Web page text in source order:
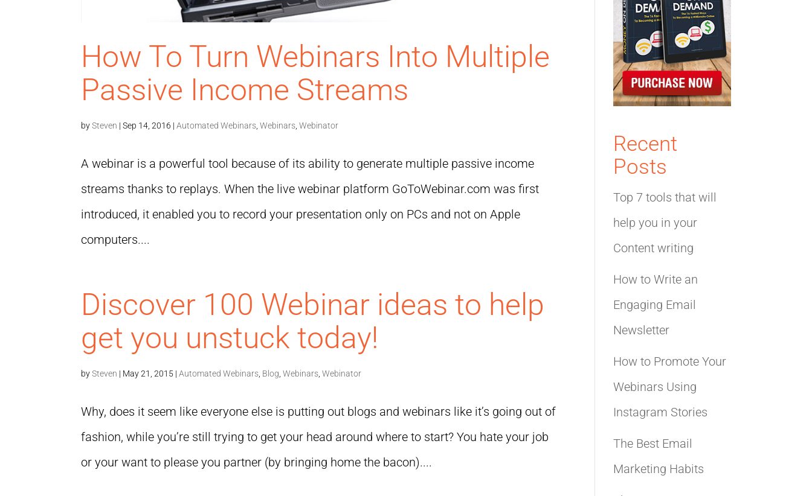
How To Turn Webinars Into Multiple
Passive Income Streams
bySteven |Sep 14, 2016 |Automated Webinars ,Webinars ,Webinator
A webinar is a powerful tool because of its ability to generate multiple passive income
streams thanks to replays. When the live webinar platform GoToWebinar.com was first
introduced, it enabled you to record your presentation only on PCs and not on Apple
computers....
Discover 100 Webinar ideas to help
get you unstuck today!
bySteven | May 21, 2015 |Automated Webinars Blog ,Webinars ,Webinator
Why, does it seem like everyone else is putting out blogs and webinars like it’s going out of
fashion, while you’re still trying to get your head around where to start? You hate your job
or your want to please you partner (by bringing home the bacon)....
Recent
Posts
Top 7 tools that will
help you in your
Content writing
How to Write an
Engaging Email
Newsletter
How to Promote Your
Webinars Using
Instagram Stories
The Best Email
Marketing Habits